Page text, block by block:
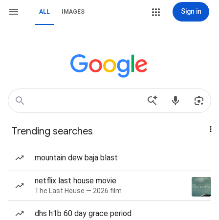
ALL IMAGES Sign in
Trending searches
mountain dew baja blast
netflix last house movie
The Last House — 2026 film
dhs h1b 60 day grace period